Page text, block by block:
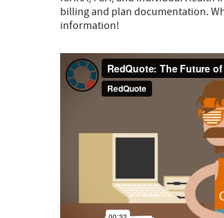
billing and plan documentation.
information!